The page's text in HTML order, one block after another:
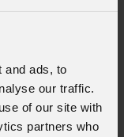
and ads, to
our traffic.
of our site with
partners who